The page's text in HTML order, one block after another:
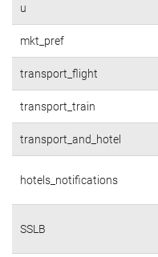
u
mkt_pref
transport_flight
transport_train
transport_and_hotel
hotels_notifications
SSLB